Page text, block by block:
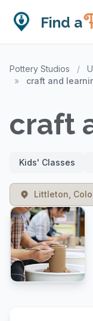
Find a
Pottery Studios /
»
craft and
craft
Kids' Classes
Littleton,